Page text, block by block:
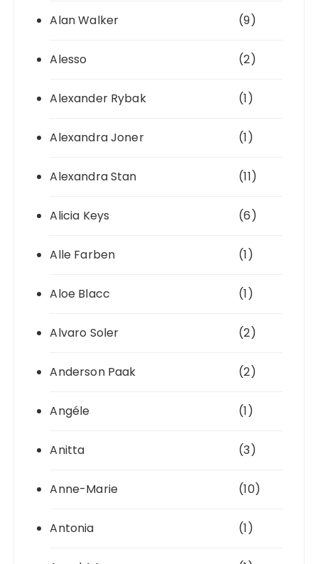
Alan Walker (9)
Alesso (2)
Alexander Rybak (1)
Alexandra Joner (1)
Alexandra Stan (11)
Alicia Keys (6)
Alle Farben (1)
Aloe Blacc (1)
Alvaro Soler (2)
Anderson Paak (2)
Angéle (1)
Anitta (3)
Anne-Marie (10)
Antonia (1)